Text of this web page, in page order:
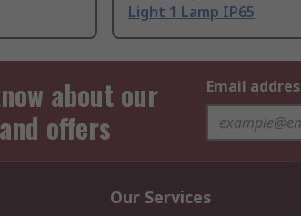
Light 1 Lamp IP65
about our
offers
Email
Our Services